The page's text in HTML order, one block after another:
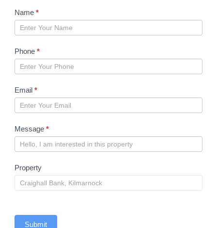
Properties
form
2023
Name *
Phone *
Email *
Message *
Property
Submit